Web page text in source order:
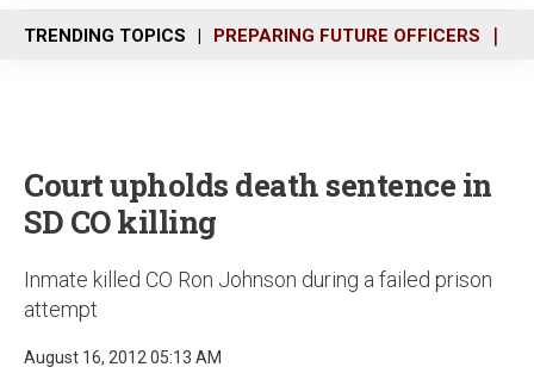
n
u
TRENDING TOPICS PREPARING FUTURE OFFICERS
Court upholds death sentence in
SD CO killing
Inmate killed CO Ron Johnson during a failed prison
attempt
August 16, 2012 05:13 AM